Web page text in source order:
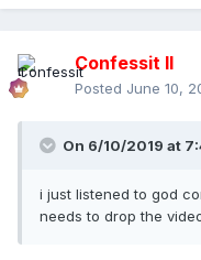
Confessit II
Posted June 10,
On 6/10/2019 at
i just listened to god
needs to drop the